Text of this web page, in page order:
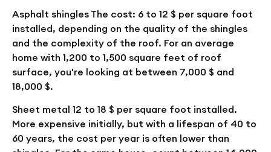
Asphalt shingles The cost: 6 to 12 $ per square foot
installed, depending on the quality of the shingles
and the complexity of the roof. For an average
home with 1,200 to 1,500 square feet of roof
surface, you're looking at between 7,000 $ and
18,000 $.
Sheet metal 12 to 18 $ per square foot installed.
More expensive initially, but with a lifespan of 40 to
60 years, the cost per year is often lower than